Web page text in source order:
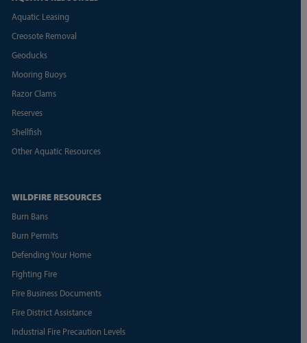
Aquatic Leasing
Creosote Removal
Geoducks
Mooring Buoys
Razor Clams
Reserves
Shellfish
Other Aquatic Resources
WILDFIRE RESOURCES
Burn Bans
Burn Permits
Defending Your Home
Fighting Fire
Fire Business Documents
Fire District Assistance
Industrial Fire Precaution Levels